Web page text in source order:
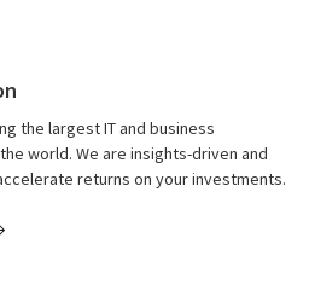
the largest IT and business
world. We are insights-driven and
returns on your investments.